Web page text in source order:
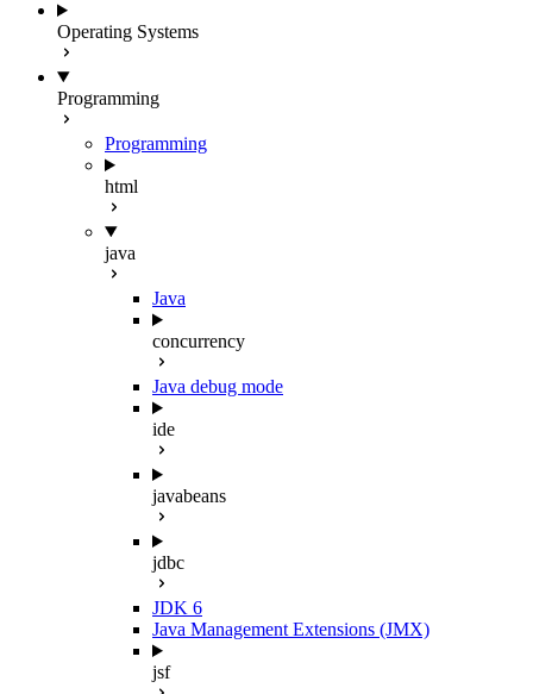
Operating Systems
Programming
Programming
html
java
Java
concurrency
Java debug mode
ide
javabeans
jdbc
JDK 6
Java Management Extensions (JMX)
jsf